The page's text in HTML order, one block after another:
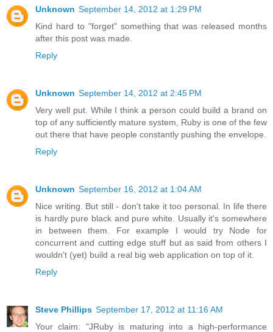
Unknown September 14, 2012 at 1:29 PM
Kind hard to "forget" something that was released months
after this post was made.
Reply
Unknown September 14, 2012 at 2:45 PM
Very well put. While I think a person could build a brand on
top of any sufficiently mature system, Ruby is one of the few
out there that have people constantly pushing the envelope.
Reply
Unknown September 16, 2012 at 1:04 AM
Nice writing. But still - don't take it too personal. In life there
is hardly pure black and pure white. Usually it's somewhere
in between them. For example I would try Node for
concurrent and cutting edge stuff but as said from others I
wouldn't (yet) build a real big web application on top of it.
Reply
Steve Phillips September 17, 2012 at 11:16 AM
Your claim: "JRuby is maturing into a high-performance